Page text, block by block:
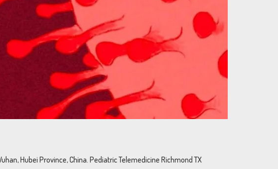
Hubei Province, China. Pediatric Telemedicine Richmond TX